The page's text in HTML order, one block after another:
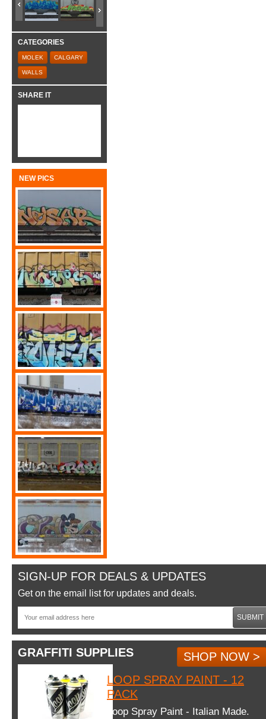
CATEGORIES
MOLEK CALGARY
WALLS
SHARE IT
NEW PICS
SIGN-UP FOR DEALS & UPDATES
Get on the email list for updates and deals.
SUBMIT
GRAFFITI SUPPLIES
SHOP NOW >
LOOP SPRAY PAINT - 12
PACK
Loop Spray Paint - Italian Made.